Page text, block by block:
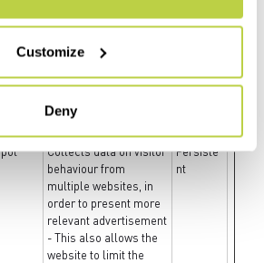
Customize
Deny
relevant advertisement
provided by third party
advertisement hubs,
which facilitate real-
time bidding for
Collects data on visitor
behaviour from
multiple websites, in
order to present more
relevant advertisement
- This also allows the
website to limit the
Persiste
nt